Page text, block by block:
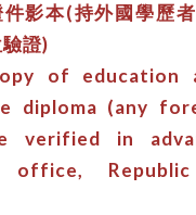
影本(持外國學歷
證)
of education
diploma (any
verified in
office,